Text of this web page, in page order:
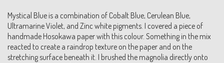
Mystical Blue is a combination of Cobalt Blue, Cerulean Blue,
Ultramarine Violet, and Zinc white pigments. I covered a piece of
handmade Hosokawa paper with this colour. Something in the mix
reacted to create a raindrop texture on the paper and on the
stretching surface beneath it. I brushed the magnolia directly onto